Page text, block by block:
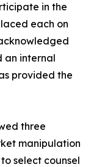
in the
each on
an internal
provided the
three
manipulation
select counsel